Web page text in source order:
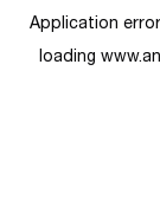
Application
loading